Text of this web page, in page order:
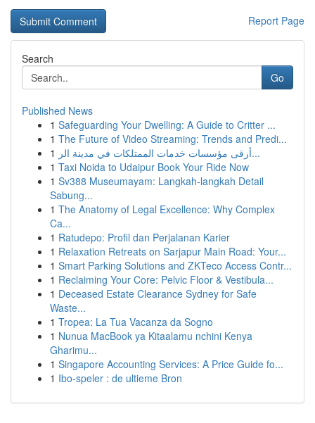
Report Page
Search
Go
Published News
1 Safeguarding Your Dwelling: A Guide to Critter ...
1 The Future of Video Streaming: Trends and Predi...
1
أرقى مؤسسات خدمات الممتلكات في مدينة الر...
1 Taxi Noida to Udaipur Book Your Ride Now
1 Sv388 Museumayam: Langkah-langkah Detail
Sabung...
1 The Anatomy of Legal Excellence: Why Complex
Ca...
1 Ratudepo: Profil dan Perjalanan Karier
1 Relaxation Retreats on Sarjapur Main Road: Your...
1 Smart Parking Solutions and ZKTeco Access Contr...
1 Reclaiming Your Core: Pelvic Floor & Vestibula...
1 Deceased Estate Clearance Sydney for Safe
Waste...
1 Tropea: La Tua Vacanza da Sogno
1 Nunua MacBook ya Kitaalamu nchini Kenya
Gharimu...
1 Singapore Accounting Services: A Price Guide fo...
1 Ibo-speler : de ultieme Bron